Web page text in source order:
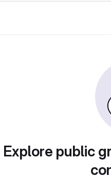
Explore public